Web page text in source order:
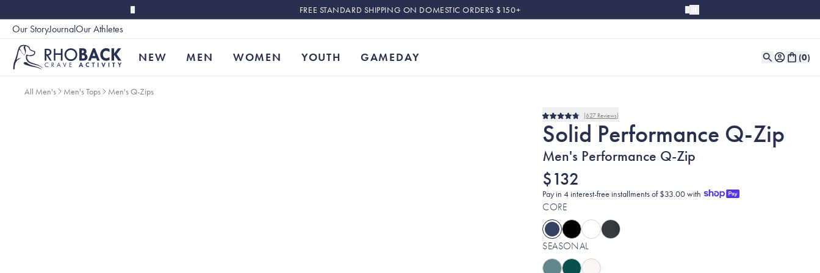
FREE STANDARD SHIPPING ON DOMESTIC ORDERS $150+
Our StoryJournalOur Athletes
NEW MEN WOMEN YOUTH GAMEDAY (0)
All Men's Men's Tops Men's Q-Zips
Rated
4.8
out
5
627 Reviews
Solid Performance Q-Zip
Men's Performance Q-Zip
$132
Pay in 4 interest-free installments of $33.00 with
CORE
SEASONAL